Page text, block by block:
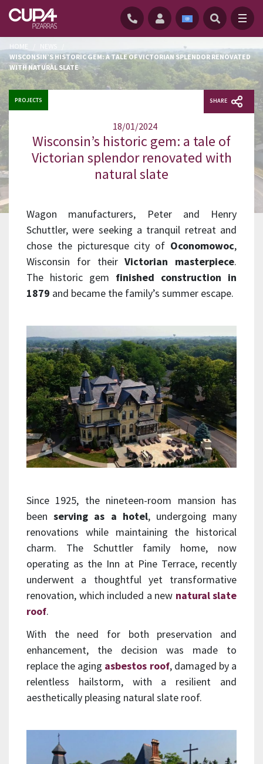
HOME NEWS
WISCONSIN’S HISTORIC GEM: A TALE OF VICTORIAN SPLENDOR RENOVATED
WITH NATURAL SLATE
PROJECTS
18/01/2024
SHARE
Wisconsin’s historic gem: a tale of
Victorian splendor renovated with
natural slate
Wagon manufacturers, Peter and Henry
Schuttler, were seeking a tranquil retreat and
chose the picturesque city of Oconomowoc,
Wisconsin for theirVictorian masterpiece.
The historic gem finished construction in
1879 and became the family’s summer escape.
Since 1925, the nineteen-room mansion has
beenserving as a hotel, undergoing many
renovations while maintaining the historical
charm. The Schuttler family home, now
operating as the Inn at Pine Terrace, recently
underwent a thoughtful yet transformative
renovation, which included a new natural slate
roof.
With the need for both preservation and
enhancement, the decision was made to
replace the aging asbestos roof, damaged by a
relentless hailstorm, with a resilient and
aesthetically pleasing natural slate roof.